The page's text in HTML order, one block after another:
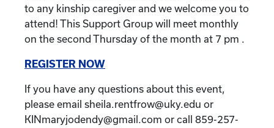
to any kinship caregiver and we welcome you to
attend! This Support Group will meet monthly
on the second Thursday of the month at 7 pm .
REGISTER NOW
If you have any questions about this event,
please email sheila.rentfrow@uky.edu or
KINmaryjodendy@gmail.com or call 859-257-